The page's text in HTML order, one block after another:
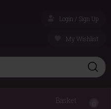
Login / Sign Up
My Wishlist
Basket